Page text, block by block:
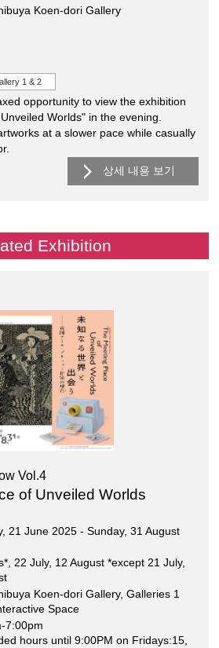
Koen-dori Gallery
1 & 2
opportunity to view the exhibition
Worlds" in the evening.
at a slower pace while casually
상세 내용 보기
Exhibition
Vol.4
of Unveiled Worlds
21 June 2025 - Sunday, 31 August
22 July, 12 August *except 21 July,
Koen-dori Gallery, Galleries 1
Space
7:00pm
hours until 9:00PM on Fridays:15,